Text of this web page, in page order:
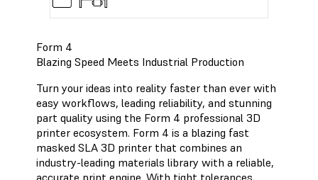
Form 4
Blazing Speed Meets Industrial Production
Turn your ideas into reality faster than ever with
easy workflows, leading reliability, and stunning
part quality using the Form 4 professional 3D
printer ecosystem. Form 4 is a blazing fast
masked SLA 3D printer that combines an
industry-leading materials library with a reliable,
accurate print engine. With tight tolerances,